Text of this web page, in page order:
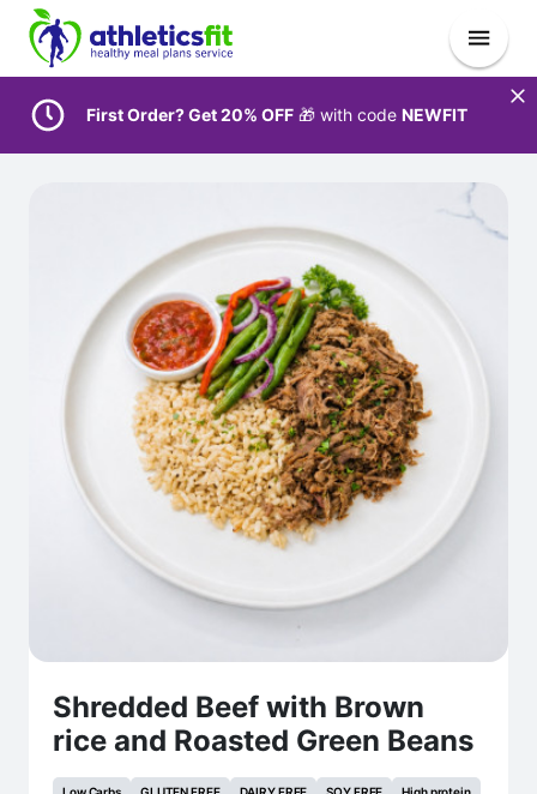
First Order? Get 20% OFF 🎁 with code NEWFIT
Shredded Beef with Brown
rice and Roasted Green Beans